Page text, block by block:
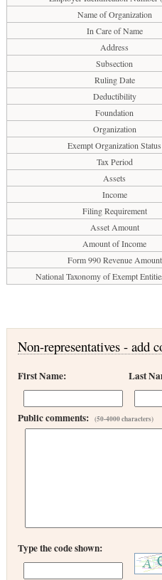
Name of Organization
In Care of Name
Address
Subsection
Ruling Date
Deductibility
Foundation
Organization
Exempt Organization Status
Tax Period
Assets
Income
Filing Requirement
Asset Amount
Amount of Income
Form 990 Revenue Amount
National Taxonomy of Exempt
Non-representatives - add
First Name: Last
Public comments:(50-4000 characters)
Type the code shown: